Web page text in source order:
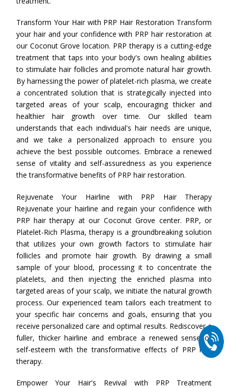
Transform Your Hair with PRP Hair Restoration Transform
your hair and your confidence with PRP hair restoration at
our Coconut Grove location. PRP therapy is a cutting-edge
treatment that taps into your body's own healing abilities
to stimulate hair follicles and promote natural hair growth.
By harnessing the power of platelet-rich plasma, we create
a concentrated solution that is strategically injected into
targeted areas of your scalp, encouraging thicker and
healthier hair growth over time. Our skilled team
understands that each individual's hair needs are unique,
and we take a personalized approach to ensure you
achieve the best possible outcomes. Embrace a renewed
sense of vitality and self-assuredness as you experience
the transformative benefits of PRP hair restoration.
Rejuvenate Your Hairline with PRP Hair Therapy
Rejuvenate your hairline and regain your confidence with
PRP hair therapy at our Coconut Grove center. PRP, or
Platelet-Rich Plasma, therapy is a groundbreaking solution
that utilizes your own growth factors to stimulate hair
follicles and promote hair growth. By drawing a small
sample of your blood, processing it to concentrate the
platelets, and then injecting the enriched plasma into
targeted areas of your scalp, we initiate the natural growth
process. Our experienced team tailors each treatment to
your specific hair concerns and goals, ensuring that you
receive personalized care and optimal results. Rediscover a
fuller, thicker hairline and embrace a renewed sense of
self-esteem with the transformative effects of PRP hair
therapy.
Empower Your Hair's Revival with PRP Treatment